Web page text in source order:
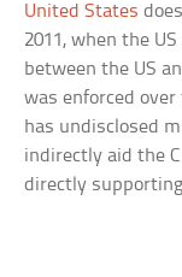
United States
2011, when the
between the US
was enforced
has undisclosed
indirectly aid the
directly